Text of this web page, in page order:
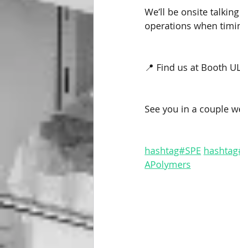
We’ll be onsite
operations when
📍 Find us at Booth
See you in a couple
hashtag#SPE
APolymers